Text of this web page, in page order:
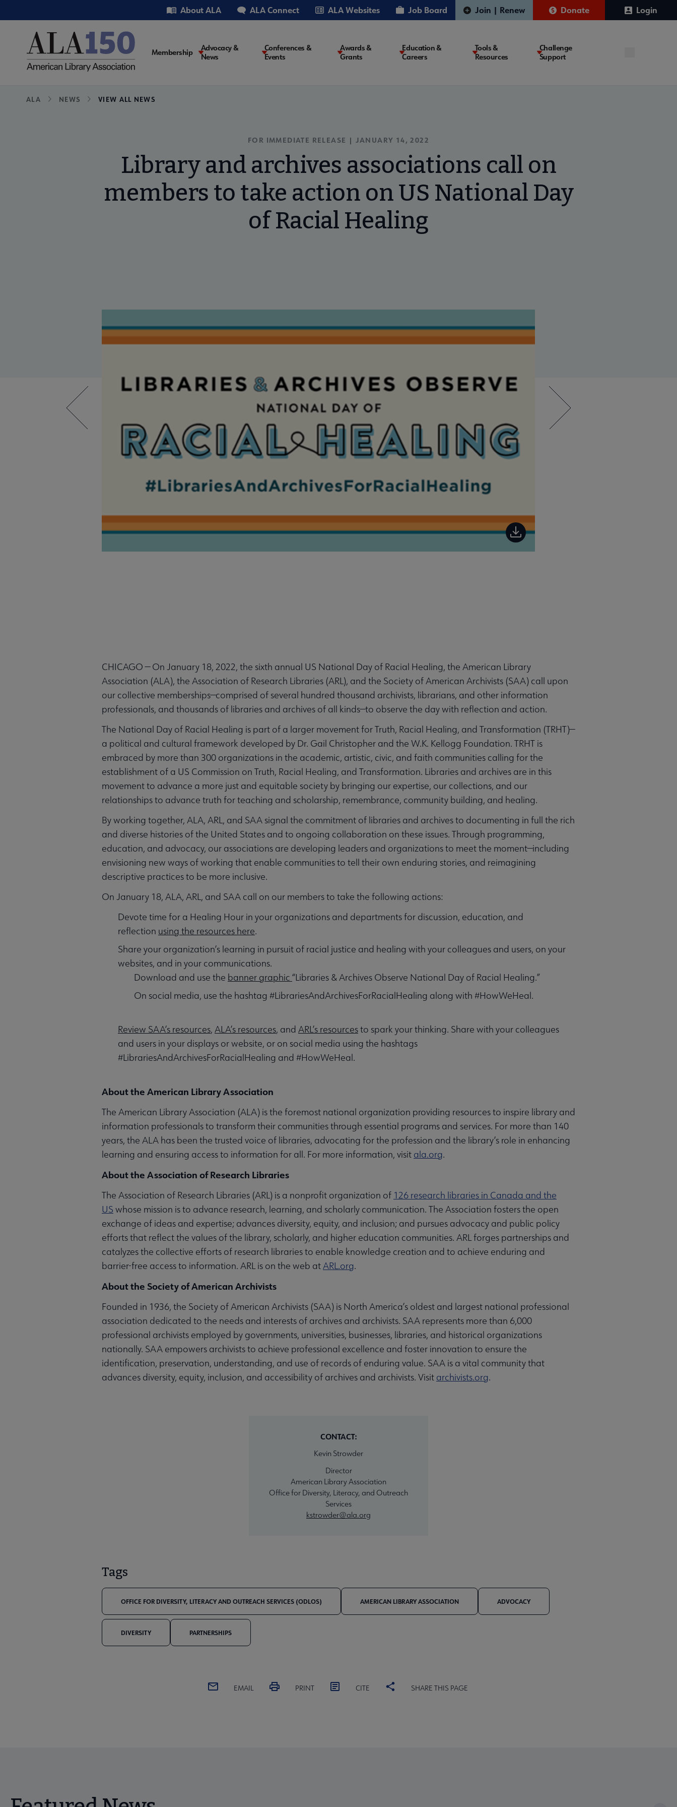
to
Utility About ALA ALA Connect ALA Websites Job Board Join | Renew Donate Login
Main
Membership
Advocacy &
News
Conferences &
Events
Awards &
Grants
Education &
Careers
Tools &
Resources
Challenge
Support
Breadcrumb
ALA NEWS VIEW ALL NEWS
FOR IMMEDIATE RELEASE | JANUARY 14, 2022
Library and archives associations call on
members to take action on US National Day
of Racial Healing
CHICAGO — On January 18, 2022, the sixth annual US National Day of Racial Healing, the American Library
Association (ALA), the Association of Research Libraries (ARL), and the Society of American Archivists (SAA) call upon
our collective memberships—comprised of several hundred thousand archivists, librarians, and other information
professionals, and thousands of libraries and archives of all kinds—to observe the day with reflection and action.
The National Day of Racial Healing is part of a larger movement for Truth, Racial Healing, and Transformation (TRHT)—
a political and cultural framework developed by Dr. Gail Christopher and the W.K. Kellogg Foundation. TRHT is
embraced by more than 300 organizations in the academic, artistic, civic, and faith communities calling for the
establishment of a US Commission on Truth, Racial Healing, and Transformation. Libraries and archives are in this
movement to advance a more just and equitable society by bringing our expertise, our collections, and our
relationships to advance truth for teaching and scholarship, remembrance, community building, and healing.
By working together, ALA, ARL, and SAA signal the commitment of libraries and archives to documenting in full the rich
and diverse histories of the United States and to ongoing collaboration on these issues. Through programming,
education, and advocacy, our associations are developing leaders and organizations to meet the moment—including
envisioning new ways of working that enable communities to tell their own enduring stories, and reimagining
descriptive practices to be more inclusive.
On January 18, ALA, ARL, and SAA call on our members to take the following actions:
Devote time for a Healing Hour in your organizations and departments for discussion, education, and
reflection using the resources here.
Share your organization’s learning in pursuit of racial justice and healing with your colleagues and users, on your
websites, and in your communications.
Download and use the banner graphic “Libraries & Archives Observe National Day of Racial Healing.”
On social media, use the hashtag #LibrariesAndArchivesForRacialHealing along with #HowWeHeal.
Review SAA’s resources, ALA’s resources, and ARL’s resourcesto spark your thinking. Share with your colleagues
and users in your displays or website, or on social media using the hashtags
#LibrariesAndArchivesForRacialHealing and #HowWeHeal.
About the American Library Association
The American Library Association (ALA) is the foremost national organization providing resources to inspire library and
information professionals to transform their communities through essential programs and services. For more than 140
years, the ALA has been the trusted voice of libraries, advocating for the profession and the library’s role in enhancing
learning and ensuring access to information for all. For more information, visit ala.org.
About the Association of Research Libraries
The Association of Research Libraries (ARL) is a nonprofit organization of 126 research libraries in Canada and the
US whose mission is to advance research, learning, and scholarly communication. The Association fosters the open
exchange of ideas and expertise; advances diversity, equity, and inclusion; and pursues advocacy and public policy
efforts that reflect the values of the library, scholarly, and higher education communities. ARL forges partnerships and
catalyzes the collective efforts of research libraries to enable knowledge creation and to achieve enduring and
barrier-free access to information. ARL is on the web atARL.org.
About the Society of American Archivists
Founded in 1936, the Society of American Archivists (SAA) is North America’s oldest and largest national professional
association dedicated to the needs and interests of archives and archivists. SAA represents more than 6,000
professional archivists employed by governments, universities, businesses, libraries, and historical organizations
nationally. SAA empowers archivists to achieve professional excellence and foster innovation to ensure the
identification, preservation, understanding, and use of records of enduring value. SAA is a vital community that
advances diversity, equity, inclusion, and accessibility of archives and archivists. Visit archivists.org.
CONTACT:
Kevin Strowder
Director
American Library Association
Office for Diversity, Literacy, and Outreach
Services
kstrowder@ala.org
Tags
OFFICE FOR DIVERSITY, LITERACY AND OUTREACH SERVICES (ODLOS) AMERICAN LIBRARY ASSOCIATION ADVOCACY
DIVERSITY PARTNERSHIPS
EMAIL PRINT CITE SHARE THIS PAGE